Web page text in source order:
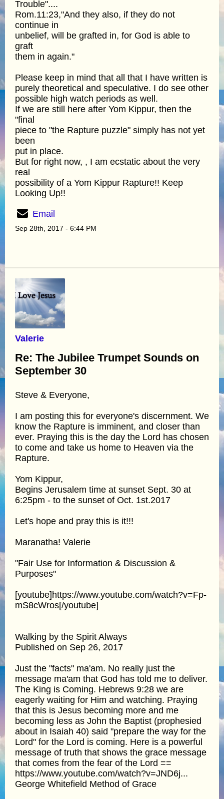
Trouble"....
Rom.11:23,"And they also, if they do not
continue in
unbelief, will be grafted in, for God is able to
graft
them in again."
Please keep in mind that all that I have written is
purely theoretical and speculative. I do see other
possible high watch periods as well.
If we are still here after Yom Kippur, then the
"final
piece to "the Rapture puzzle" simply has not yet
been
put in place.
But for right now, , I am ecstatic about the very
real
possibility of a Yom Kippur Rapture!! Keep
Looking Up!!
Email
Sep 28th, 2017 - 6:44 PM
Valerie
Re: The Jubilee Trumpet Sounds on
September 30
Steve & Everyone,
I am posting this for everyone's discernment. We
know the Rapture is imminent, and closer than
ever. Praying this is the day the Lord has chosen
to come and take us home to Heaven via the
Rapture.
Yom Kippur,
Begins Jerusalem time at sunset Sept. 30 at
6:25pm - to the sunset of Oct. 1st.2017
Let's hope and pray this is it!!!
Maranatha! Valerie
"Fair Use for Information & Discussion &
Purposes"
[youtube]https://www.youtube.com/watch?v=Fp-
mS8cWros[/youtube]
Walking by the Spirit Always
Published on Sep 26, 2017
Just the "facts" ma'am. No really just the
message ma'am that God has told me to deliver.
The King is Coming. Hebrews 9:28 we are
eagerly waiting for Him and watching. Praying
that this is Jesus becoming more and me
becoming less as John the Baptist (prophesied
about in Isaiah 40) said "prepare the way for the
Lord" for the Lord is coming. Here is a powerful
message of truth that shows the grace message
that comes from the fear of the Lord ==
https://www.youtube.com/watch?v=JND6j...
George Whitefield Method of Grace